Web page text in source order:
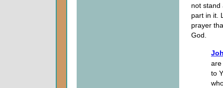
not stand
part in it.
prayer
God.
are
to